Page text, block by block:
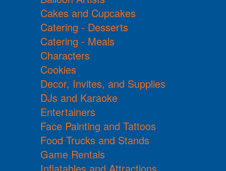
Cakes and Cupcakes
Catering - Desserts
Catering - Meals
Characters
Cookies
Decor, Invites, and Supplies
DJs and Karaoke
Entertainers
Face Painting and Tattoos
Food Trucks and Stands
Game Rentals